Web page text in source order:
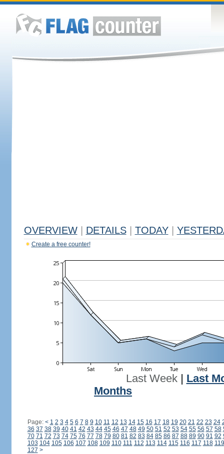
OVERVIEW DETAILS TODAY
Create a free counter!
Last Week| Last
Months
Page: < 1 2 3 4 5 6 7 8 9 10 11 12 13 14 15 16 17 18 19 20 21 22 23 24
36 37 38 39 40 41 42 43 44 45 46 47 48 49 50 51 52 53 54 55 56 57 58
70 71 72 73 74 75 76 77 78 79 80 81 82 83 84 85 86 87 88 89 90 91 92
103 104 105 106 107 108 109 110 111 112 113 114 115 116 117 118 119
127 >